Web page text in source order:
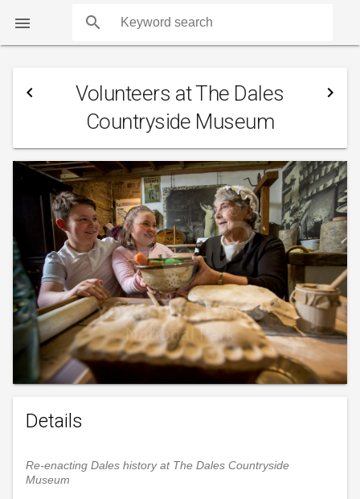
 search
navigate_before
Volunteers at The Dales
Countryside Museum
navigate_next
Details
Re-enacting Dales history at The Dales Countryside
Museum